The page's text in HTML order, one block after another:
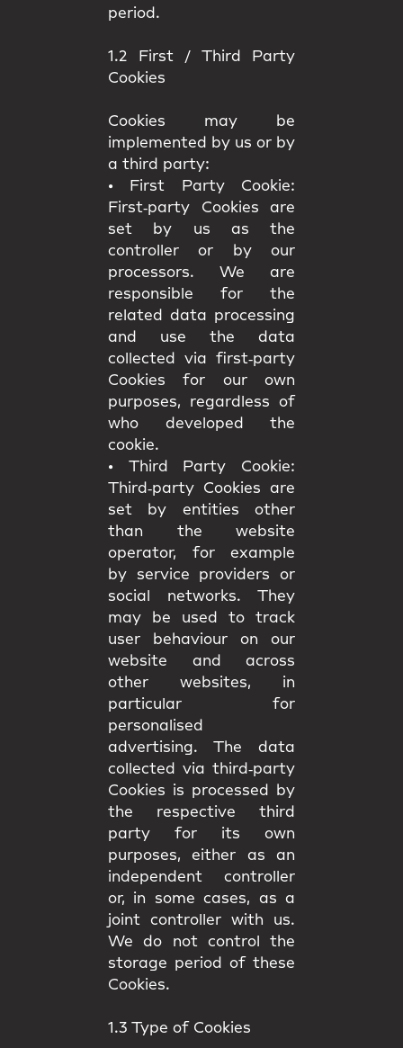
period.
1.2 First / Third Party
Cookies
Cookies may be
implemented by us or by
a third party:
•
First Party Cookie:
First‑party Cookies are
set by us as the
controller or by our
processors. We are
responsible for the
related data processing
and use the data
collected via first‑party
Cookies for our own
purposes, regardless of
who developed the
cookie.
• Third Party Cookie:
Third‑party Cookies are
set by entities other
than the website
operator, for example
by service providers or
social networks. They
may be used to track
user behaviour on our
website and across
other websites, in
particular for
personalised
advertising. The data
collected via third‑party
Cookies is processed by
the respective third
party for its own
purposes, either as an
independent controller
or, in some cases, as a
joint controller with us.
We do not control the
storage period of these
Cookies.
1.3 Type of Cookies